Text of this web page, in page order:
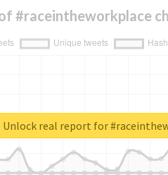
#raceintheworkplace
Unlock real report for